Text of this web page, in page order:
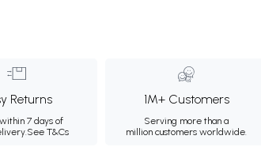
Returns
7 days of
See T&Cs
1M+ Customers
Serving more than a
million customers worldwide.